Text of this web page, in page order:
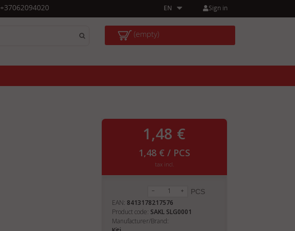
Sign in
+37062094020 EN
(empty)
1,48 €
1,48 € / PCS
tax incl.
PCS
EAN: 8413178217576
Product code: SAKL SLG0001
Manufacturer/Brand: